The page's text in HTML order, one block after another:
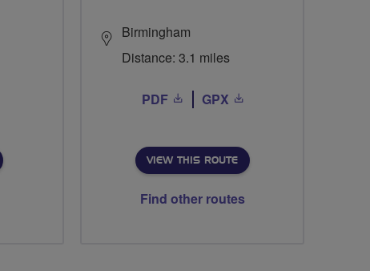
Birmingham
Distance: 3.1 miles
PDF GPX
VIEW THIS ROUTE
Find other routes